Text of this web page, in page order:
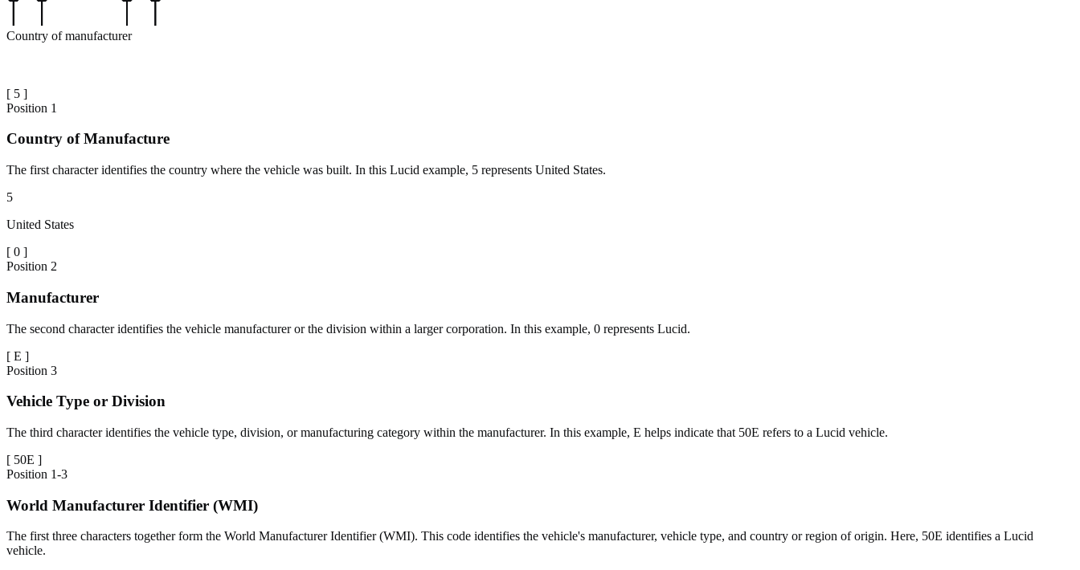
Country of manufacturer
[ 5 ]
Position 1
Country of Manufacture
The first character identifies the country where the vehicle was built. In this Lucid example, 5 represents United States.
5
United States
[ 0 ]
Position 2
Manufacturer
The second character identifies the vehicle manufacturer or the division within a larger corporation. In this example, 0 represents Lucid.
[ E ]
Position 3
Vehicle Type or Division
The third character identifies the vehicle type, division, or manufacturing category within the manufacturer. In this example, E helps indicate that 50E refers to a Lucid vehicle.
[ 50E ]
Position 1-3
World Manufacturer Identifier (WMI)
The first three characters together form the World Manufacturer Identifier (WMI). This code identifies the vehicle's manufacturer, vehicle type, and country or region of origin. Here, 50E identifies a Lucid
vehicle.